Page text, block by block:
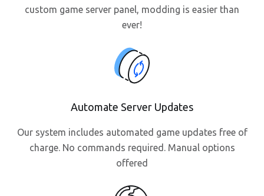
custom game server panel, modding is easier than
ever!
Automate Server Updates
Our system includes automated game updates free of
charge. No commands required. Manual options
offered